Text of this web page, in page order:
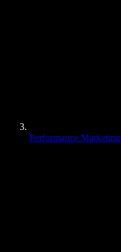
Performance Marketing